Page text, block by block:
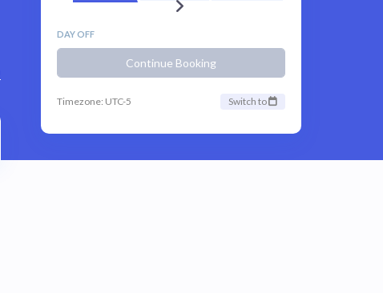
DAY OFF
Continue Booking
Timezone: UTC-5 Switch to